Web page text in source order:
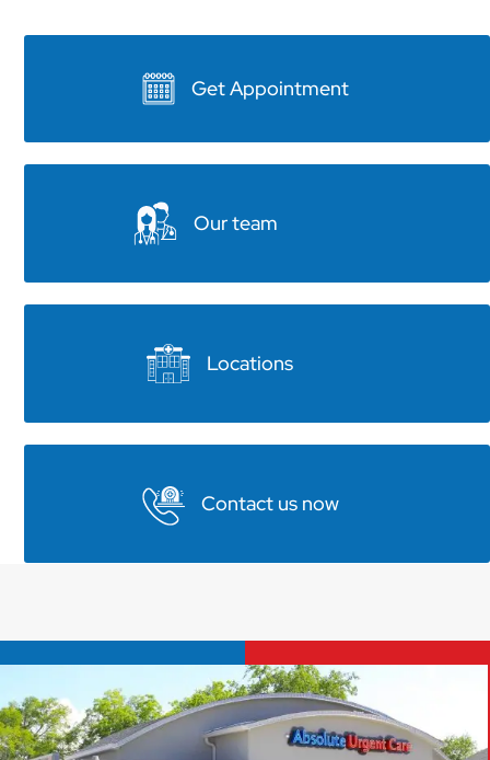
Get Appointment
Our team
Locations
Contact us now